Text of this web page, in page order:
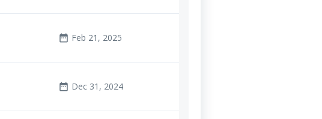
date_range Feb 21, 2025
date_range Dec 31, 2024